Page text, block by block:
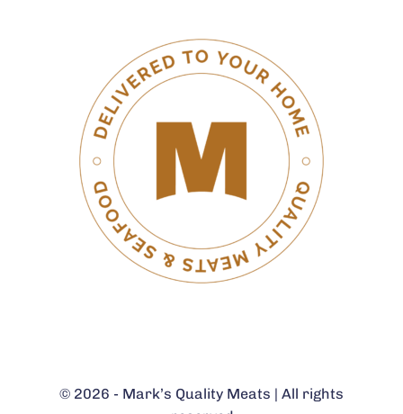
© 2026 - Mark’s Quality Meats | All rights